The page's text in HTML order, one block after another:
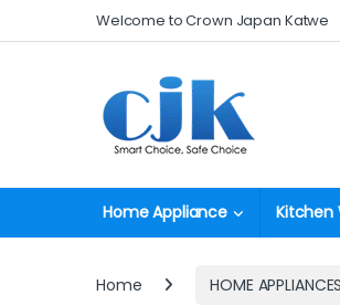
Skip to navigation
Skip to contentWelcome to Crown Japan Katwe
Home Appliance Kitchen
Home HOME APPLIANCES